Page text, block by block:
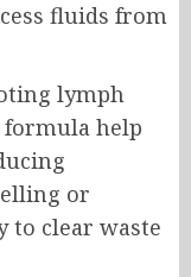
fluids from
lymph
help
or
to clear waste